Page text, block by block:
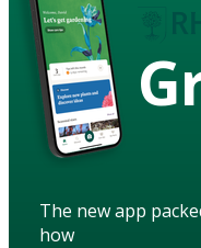
The new app
how